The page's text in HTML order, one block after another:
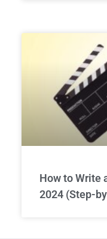
How to Write
2024 (Step-